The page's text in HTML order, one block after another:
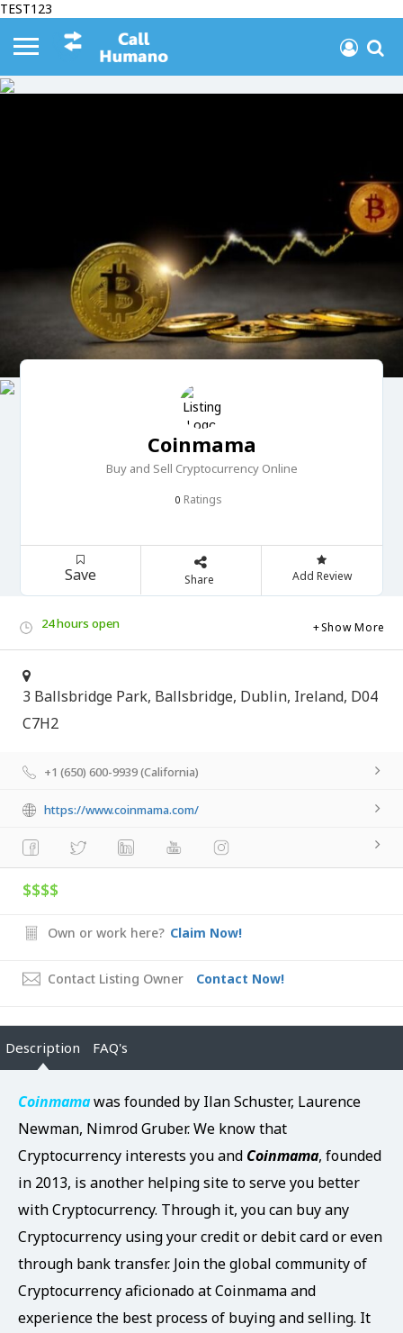
TEST123
Coinmama
Buy and Sell Cryptocurrency Online
0 Ratings
Save Share Add Review
24 hours open Show More
3 Ballsbridge Park, Ballsbridge, Dublin, Ireland, D04
C7H2
+1 (650) 600-9939 (California)
https://www.coinmama.com/
$$$$
Own or work here? Claim Now!
Contact Listing Owner Contact Now!
Description FAQ's
Coinmamawas founded by Ilan Schuster, Laurence
Newman, Nimrod Gruber. We know that
Cryptocurrency interests you and Coinmama, founded
in 2013, is another helping site to serve you better
with Cryptocurrency. Through it, you can buy any
Cryptocurrency using your credit or debit card or even
through bank transfer. Join the global community of
Cryptocurrency aficionado at Coinmama and
experience the best process of buying and selling. It